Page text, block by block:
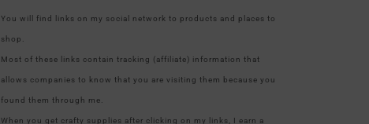
You will find links on my social network to products and places to
shop.
Most of these links contain tracking (affiliate) information that
allows companies to know that you are visiting them because you
found them through me.
When you get crafty supplies after clicking on my links, I earn a